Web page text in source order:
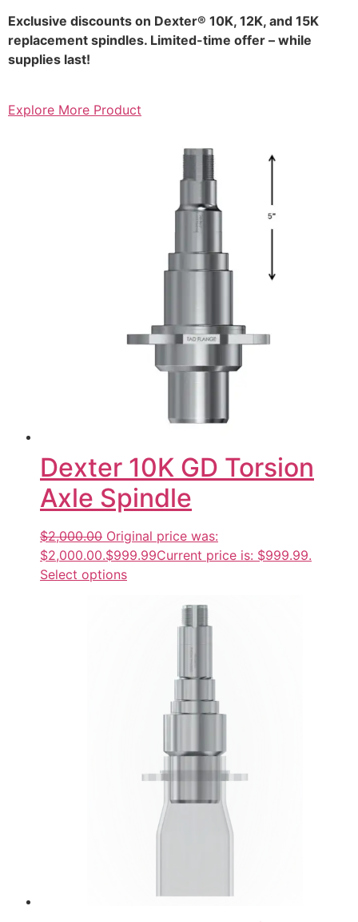
Exclusive discounts on Dexter® 10K, 12K, and 15K
replacement spindles. Limited-time offer – while
supplies last!
Explore More Product
Dexter 10K GD Torsion
Axle Spindle
$2,000.00 Original price was:
$2,000.00.$999.99Current price is: $999.99.
Select options